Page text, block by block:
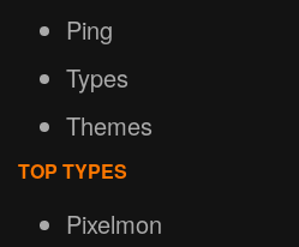
Ping
Types
Themes
TOP TYPES
Pixelmon